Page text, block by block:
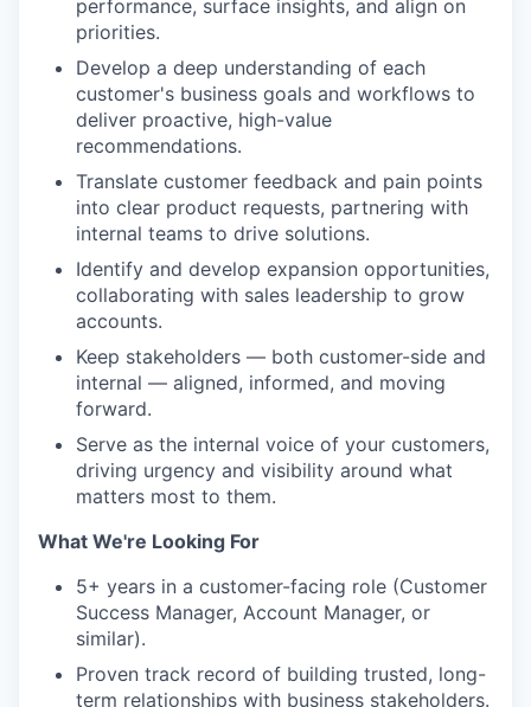
performance, surface insights, and align on
priorities.
Develop a deep understanding of each
customer's business goals and workflows to
deliver proactive, high-value
recommendations.
Translate customer feedback and pain points
into clear product requests, partnering with
internal teams to drive solutions.
Identify and develop expansion opportunities,
collaborating with sales leadership to grow
accounts.
Keep stakeholders — both customer-side and
internal — aligned, informed, and moving
forward.
Serve as the internal voice of your customers,
driving urgency and visibility around what
matters most to them.
What We're Looking For
5+ years in a customer-facing role (Customer
Success Manager, Account Manager, or
similar).
Proven track record of building trusted, long-
term relationships with business stakeholders.